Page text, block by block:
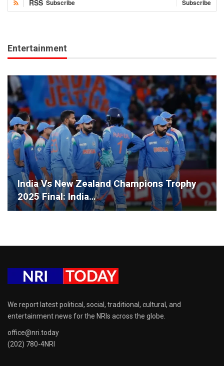
RSS Subscribe Subscribe
Entertainment
India Vs New Zealand Champions Trophy
2025 Final: India…
We report latest political, social, traditional, cultural, and
entertainment news for the NRIs across the globe.
office@nri.today
(202) 780-4NRI